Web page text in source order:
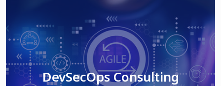
DevSecOps Consulting
DevSecOps Consulting